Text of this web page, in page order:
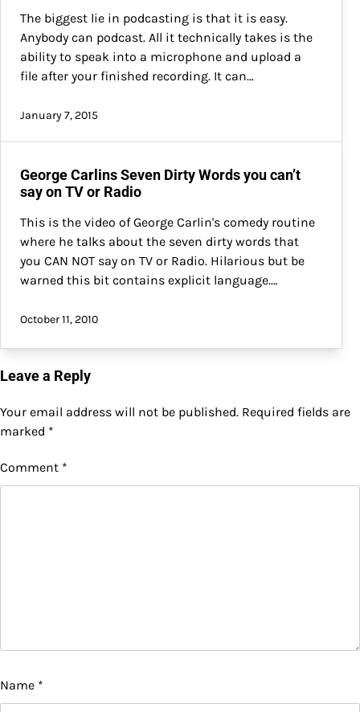
The biggest lie in podcasting is that it is easy.
Anybody can podcast. All it technically takes is the
ability to speak into a microphone and upload a
file after your finished recording. It can…
January 7, 2015
George Carlins Seven Dirty Words you can’t
say on TV or Radio
This is the video of George Carlin's comedy routine
where he talks about the seven dirty words that
you CAN NOT say on TV or Radio. Hilarious but be
warned this bit contains explicit language.…
October 11, 2010
Leave a Reply
Your email address will not be published. Required fields are
marked *
Comment *
Name *